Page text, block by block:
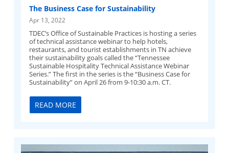
The Business Case for Sustainability
Apr 13, 2022
TDEC’s Office of Sustainable Practices is hosting a series
of technical assistance webinar to help hotels,
restaurants, and tourist establishments in TN achieve
their sustainability goals called the “Tennessee
Sustainable Hospitality Technical Assistance Webinar
Series.” The first in the series is the “Business Case for
Sustainability” on April 26 from 9-10:30 a.m. CT.
READ MORE